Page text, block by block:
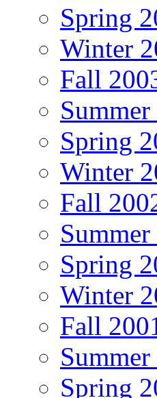
Spring
Winter
Fall
Spring
Winter
Fall
Spring
Winter
Fall
Summer
Spring